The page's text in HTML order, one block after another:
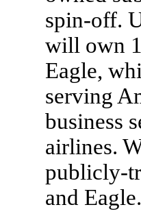
spin-off.
will own
Eagle,
serving
business
airlines.
publicly-
and Eagle.